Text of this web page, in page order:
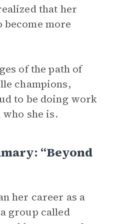
that her
become more
of the path of
champions,
to be doing work
she is.
“Beyond
her career as a
group called